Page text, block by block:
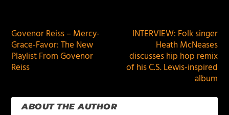
Govenor Reiss – Mercy-
Grace-Favor: The New
Playlist From Govenor
Reiss
INTERVIEW: Folk singer
Heath McNeases
discusses hip hop remix
of his C.S. Lewis-inspired
album
ABOUT THE AUTHOR